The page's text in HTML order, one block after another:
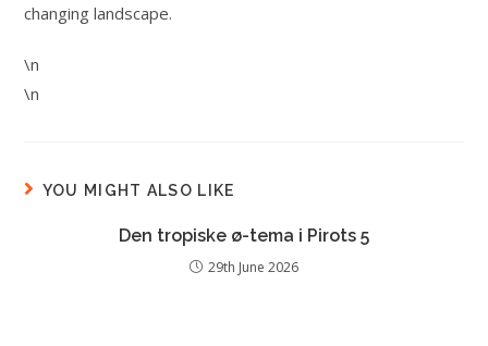
changing landscape.
\n
\n
YOU MIGHT ALSO LIKE
Den tropiske ø-tema i Pirots 5
29th June 2026